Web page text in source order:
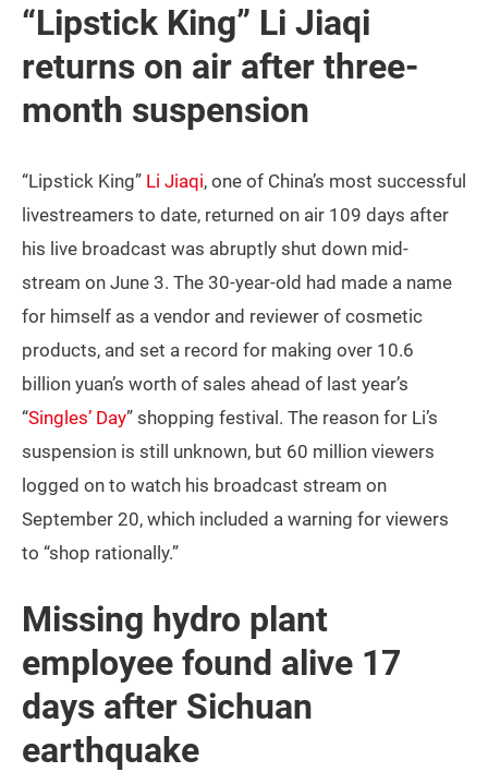
“Lipstick King” Li Jiaqi
returns on air after three-
month suspension
“Lipstick King” Li Jiaqi, one of China’s most successful
livestreamers to date, returned on air 109 days after
his live broadcast was abruptly shut down mid-
stream on June 3. The 30-year-old had made a name
for himself as a vendor and reviewer of cosmetic
products, and set a record for making over 10.6
billion yuan’s worth of sales ahead of last year’s
“Singles’ Day” shopping festival. The reason for Li’s
suspension is still unknown, but 60 million viewers
logged on to watch his broadcast stream on
September 20, which included a warning for viewers
to “shop rationally.”
Missing hydro plant
employee found alive 17
days after Sichuan
earthquake